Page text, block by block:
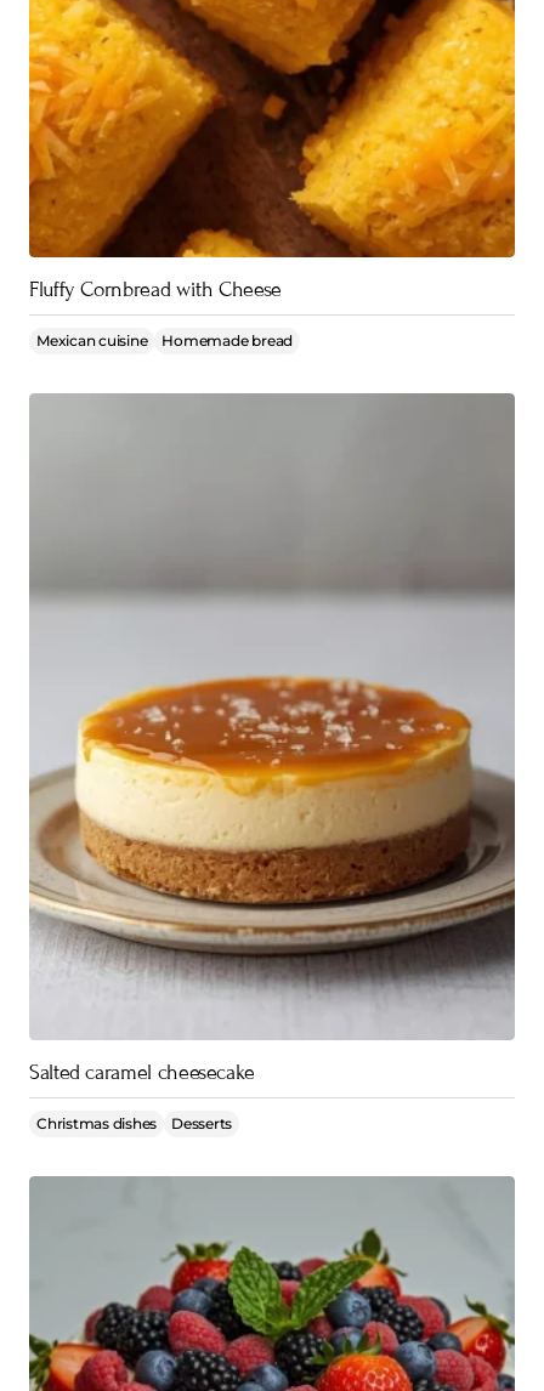
Fluffy Cornbread with Cheese
Mexican cuisine Homemade bread
Salted caramel cheesecake
Christmas dishes Desserts